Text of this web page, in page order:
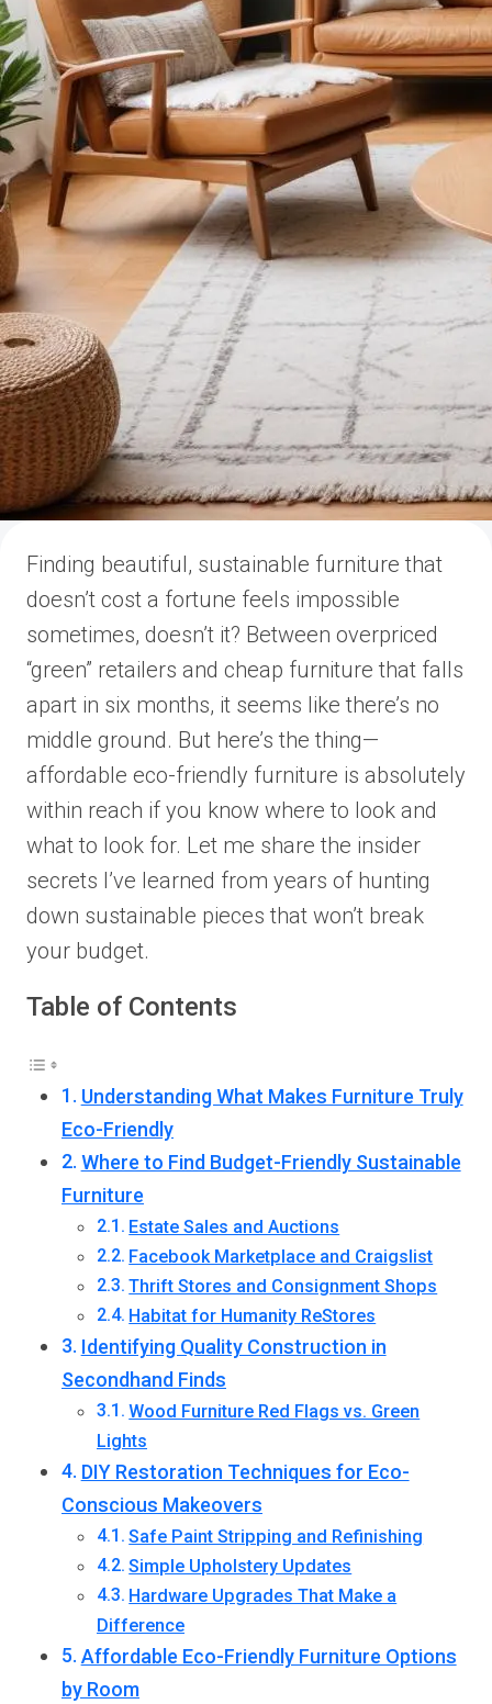
Finding beautiful, sustainable furniture that
doesn’t cost a fortune feels impossible
sometimes, doesn’t it? Between overpriced
“green” retailers and cheap furniture that falls
apart in six months, it seems like there’s no
middle ground. But here’s the thing—
affordable eco-friendly furniture is absolutely
within reach if you know where to look and
what to look for. Let me share the insider
secrets I’ve learned from years of hunting
down sustainable pieces that won’t break
your budget.
Table of Contents
Understanding What Makes Furniture Truly
Eco-Friendly
Where to Find Budget-Friendly Sustainable
Furniture
Estate Sales and Auctions
Facebook Marketplace and Craigslist
Thrift Stores and Consignment Shops
Habitat for Humanity ReStores
Identifying Quality Construction in
Secondhand Finds
Wood Furniture Red Flags vs. Green
Lights
DIY Restoration Techniques for Eco-
Conscious Makeovers
Safe Paint Stripping and Refinishing
Simple Upholstery Updates
Hardware Upgrades That Make a
Difference
Affordable Eco-Friendly Furniture Options
by Room